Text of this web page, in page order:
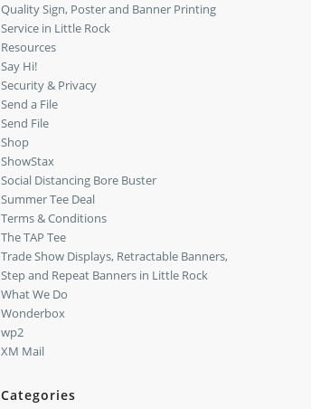
Quality Sign, Poster and Banner Printing
Service in Little Rock
Resources
Say Hi!
Security & Privacy
Send a File
Send File
Shop
ShowStax
Social Distancing Bore Buster
Summer Tee Deal
Terms & Conditions
The TAP Tee
Trade Show Displays, Retractable Banners,
Step and Repeat Banners in Little Rock
What We Do
Wonderbox
wp2
XM Mail
Categories